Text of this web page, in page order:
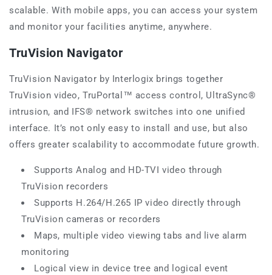
scalable. With mobile apps, you can access your system
and monitor your facilities anytime, anywhere.
TruVision Navigator
TruVision Navigator by Interlogix brings together
TruVision video, TruPortal™ access control, UltraSync®
intrusion, and IFS® network switches into one unified
interface. It’s not only easy to install and use, but also
offers greater scalability to accommodate future growth.
Supports Analog and HD-TVI video through
TruVision recorders
Supports H.264/H.265 IP video directly through
TruVision cameras or recorders
Maps, multiple video viewing tabs and live alarm
monitoring
Logical view in device tree and logical event